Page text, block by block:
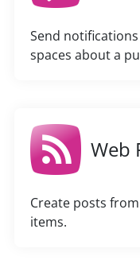
Send
spaces about a
Web
Create posts
items.